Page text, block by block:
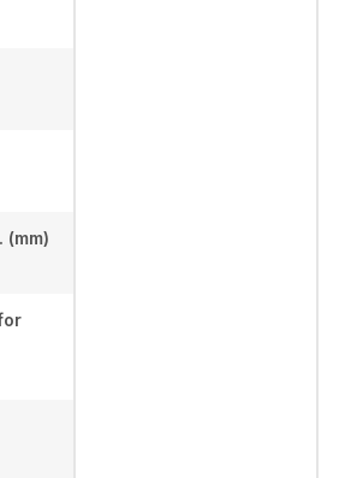
(mm)